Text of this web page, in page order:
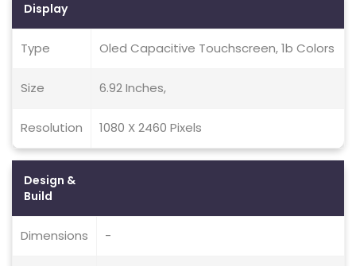
Display
Type Oled Capacitive Touchscreen, 1b Colors
Size 6.92 Inches,
Resolution 1080 X 2460 Pixels
Design &
Build
Dimensions -